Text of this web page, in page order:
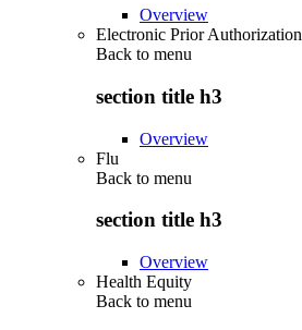
Overview
Electronic Prior Authorization
Back to menu
section title h3
Overview
Flu
Back to menu
section title h3
Overview
Health Equity
Back to menu